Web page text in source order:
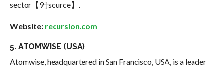
sector【9†source】.
Website: recursion.com
5. ATOMWISE (USA)
Atomwise, headquartered in San Francisco, USA, is a leader